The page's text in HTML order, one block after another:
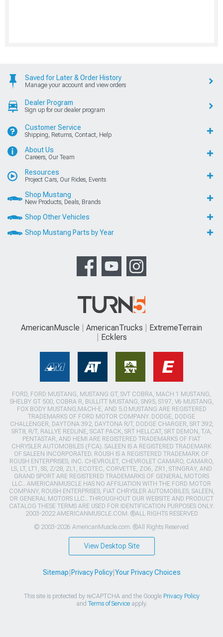
Saved for Later & Order History
Manage your account and view orders
Dealer Program
Sign up for our dealer program
Customer Service
Shipping, Returns, Contact, Help
About Us
Careers, Our Team
Resources
Project Cars, Our Rides, Events
Shop Mustang
New Products, Deals, Brands
Shop Other Vehicles
Shop Mustang Parts by Year
AmericanMuscle AmericanTrucks
ExtremeTerrain
Ecklers
FORD, FORD MUSTANG, MUSTANG GT, SVT COBRA, MACH 1 MUSTANG,
SHELBY GT 500, COBRA R, BULLITT MUSTANG, SN95, S197, V6 MUSTANG,
FOX BODY MUSTANG,MACH-E, AND 5.0 MUSTANG ARE REGISTERED
TRADEMARKS OF FORD MOTOR COMPANY. DODGE, DODGE
CHALLENGER, DAYTONA 392, DAYTONA R/T, DODGE CHARGER, SRT 392,
SRT8, R/T, RALLYE REDLINE, SCAT PACK, SRT HELLCAT, SRT DEMON, T/A,
PENTASTAR, AND HEMI ARE REGISTERED TRADEMARKS OF FIAT
CHRYSLER AUTOMOBILES (FCA). SALEEN IS A REGISTERED TRADEMARK
OF SALEEN INCORPORATED. ROUSH IS A REGISTERED TRADEMARK OF
ROUSH ENTERPRISES, INC. CHEVROLET, CHEVROLET CAMARO, CAMARO,
LS, LT, LT1, SS, Z/28, ZL1, ECOTEC, CORVETTE, ZO6, ZR1, STINGRAY, AND
GRAND SPORT ARE REGISTERED TRADEMARKS OF GENERAL MOTORS
LLC.. AMERICANMUSCLE HAS NO AFFILIATION WITH THE FORD MOTOR
COMPANY, ROUSH ENTERPRISES, FIAT CHRYSLER AUTOMOBILES, SALEEN,
OR GENERAL MOTORS LLC.. THROUGHOUT OUR WEBSITE AND PRODUCT
CATALOG THESE TERMS ARE USED FOR IDENTIFICATION PURPOSES ONLY.
2003-2022 AMERICANMUSCLE.COM. ®ALL RIGHTS RESERVED
© 2003-2026 AmericanMuscle.com. ®All Rights Reserved
View Desktop Site
Sitemap Privacy Policy| Your Privacy Choices
This site is protected by reCAPTCHA and the Google Privacy Policy
and Terms of Serviceapply.